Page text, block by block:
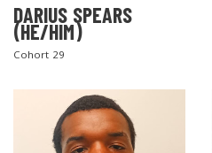
DARIUS SPEARS
(HE/HIM)
Cohort 29